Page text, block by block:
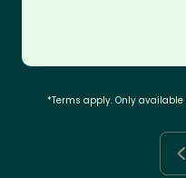
*Terms apply. Only